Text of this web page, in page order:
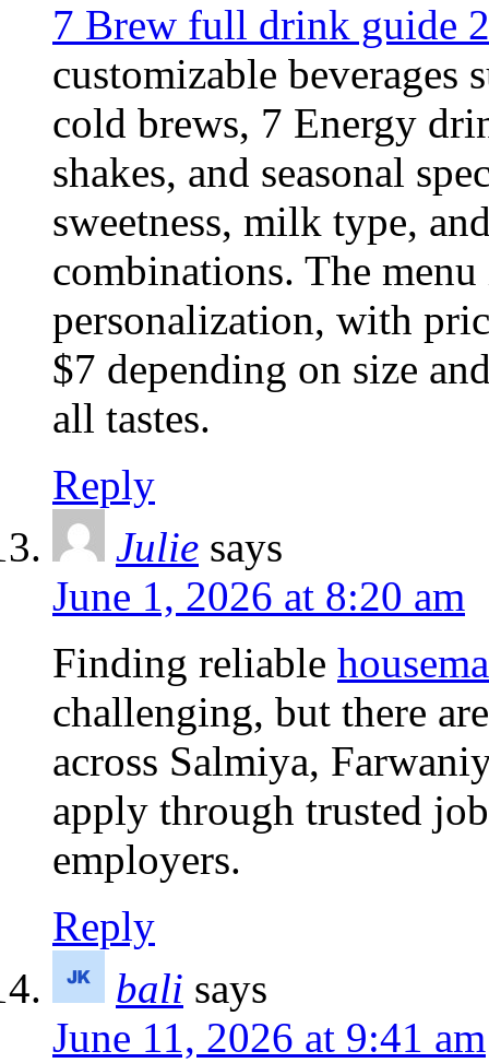
7 Brew full drink guide
customizable beverages
cold brews, 7 Energy
shakes, and seasonal
sweetness, milk type,
combinations. The
personalization, with
$7 depending on size
all tastes.
Reply
Julie says
June 1, 2026 at 8:20 am
Finding reliable
challenging, but there
across Salmiya,
apply through trusted
employers.
Reply
bali says
June 11, 2026 at 9:41 am